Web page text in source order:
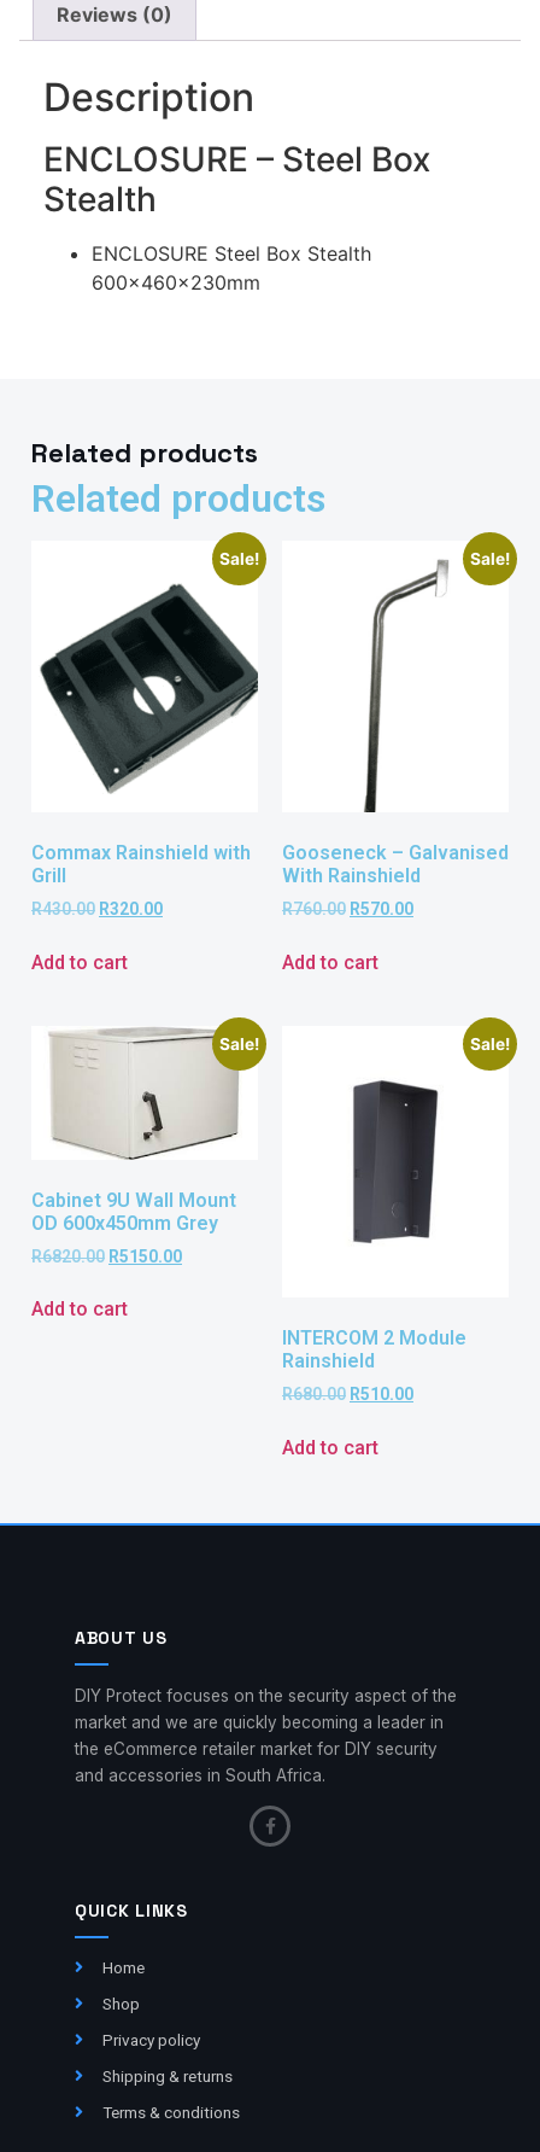
Reviews (0)
Description
ENCLOSURE – Steel Box
Stealth
ENCLOSURE Steel Box Stealth
600x460x230mm
Related products
Related products
Sale!
Commax Rainshield with
Grill
R430.00 R320.00
Add to cart
Sale!
Gooseneck – Galvanised
With Rainshield
R760.00 R570.00
Add to cart
Sale!
Cabinet 9U Wall Mount
OD 600x450mm Grey
R6820.00 R5150.00
Add to cart
Sale!
INTERCOM 2 Module
Rainshield
R680.00 R510.00
Add to cart
ABOUT US
DIY Protect focuses on the security aspect of the
market and we are quickly becoming a leader in
the eCommerce retailer market for DIY security
and accessories in South Africa.
QUICK LINKS
Home
Shop
Privacy policy
Shipping & returns
Terms & conditions